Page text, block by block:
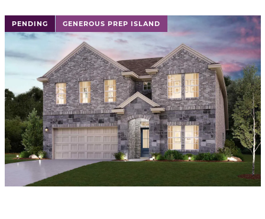
PENDING GENEROUS PREP ISLAND
This is a carousel with a large image above a track